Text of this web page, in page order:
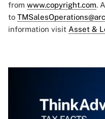
from www.copyright.com.
to
information visit Asset &